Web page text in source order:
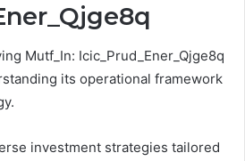
Mutf_In: Icic_Prud_Ener_Qjge8q
its operational framework
investment strategies tailored